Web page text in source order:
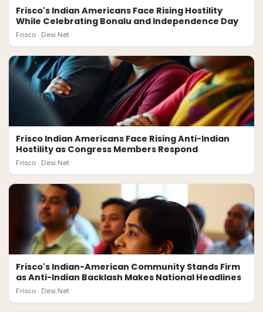
Frisco's Indian Americans Face Rising Hostility
While Celebrating Bonalu and Independence Day
Frisco · Desi.Net
Frisco Indian Americans Face Rising Anti-Indian
Hostility as Congress Members Respond
Frisco · Desi.Net
Frisco's Indian-American Community Stands Firm
as Anti-Indian Backlash Makes National Headlines
Frisco · Desi.Net